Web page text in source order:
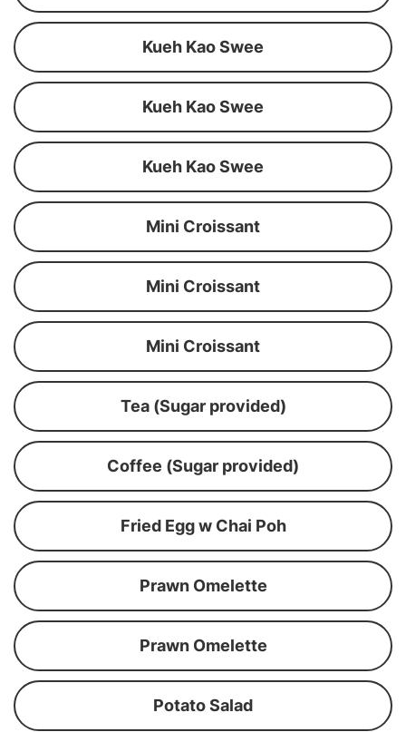
Kueh Kao Swee
Kueh Kao Swee
Kueh Kao Swee
Mini Croissant
Mini Croissant
Mini Croissant
Tea (Sugar provided)
Coffee (Sugar provided)
Fried Egg w Chai Poh
Prawn Omelette
Prawn Omelette
Potato Salad